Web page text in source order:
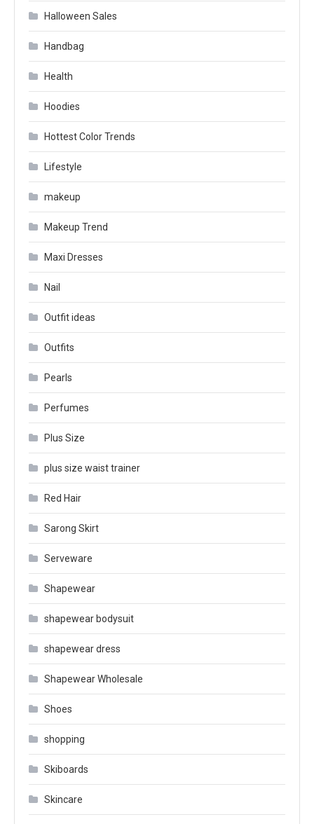
Halloween Sales
Handbag
Health
Hoodies
Hottest Color Trends
Lifestyle
makeup
Makeup Trend
Maxi Dresses
Nail
Outfit ideas
Outfits
Pearls
Perfumes
Plus Size
plus size waist trainer
Red Hair
Sarong Skirt
Serveware
Shapewear
shapewear bodysuit
shapewear dress
Shapewear Wholesale
Shoes
shopping
Skiboards
Skincare